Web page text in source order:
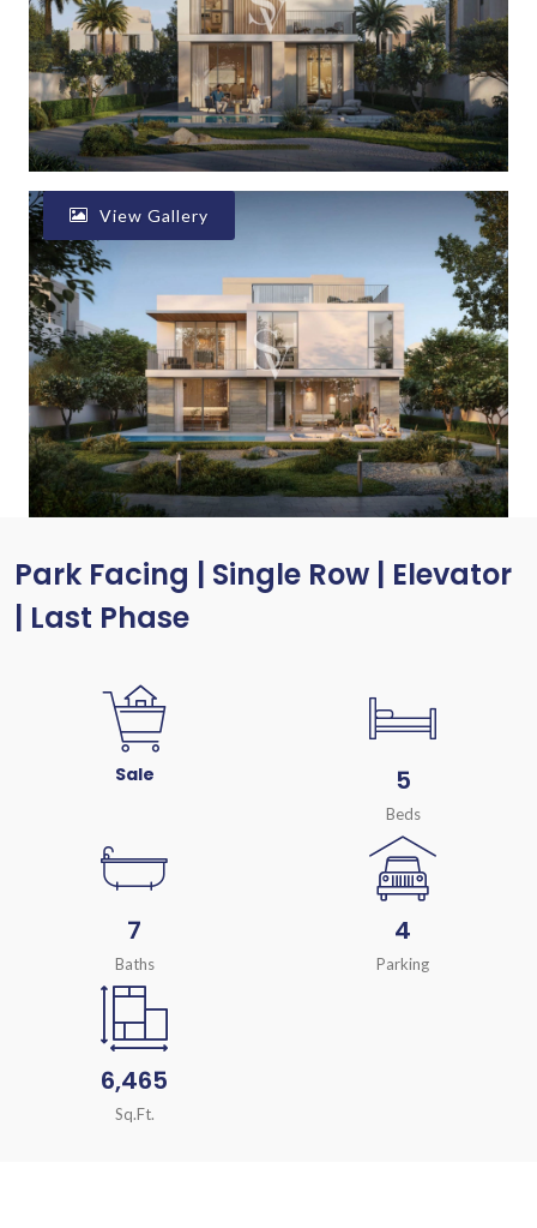
View Gallery
Park Facing | Single Row | Elevator
| Last Phase
Sale 5
Beds
7
Baths
4
Parking
6,465
Sq.Ft.